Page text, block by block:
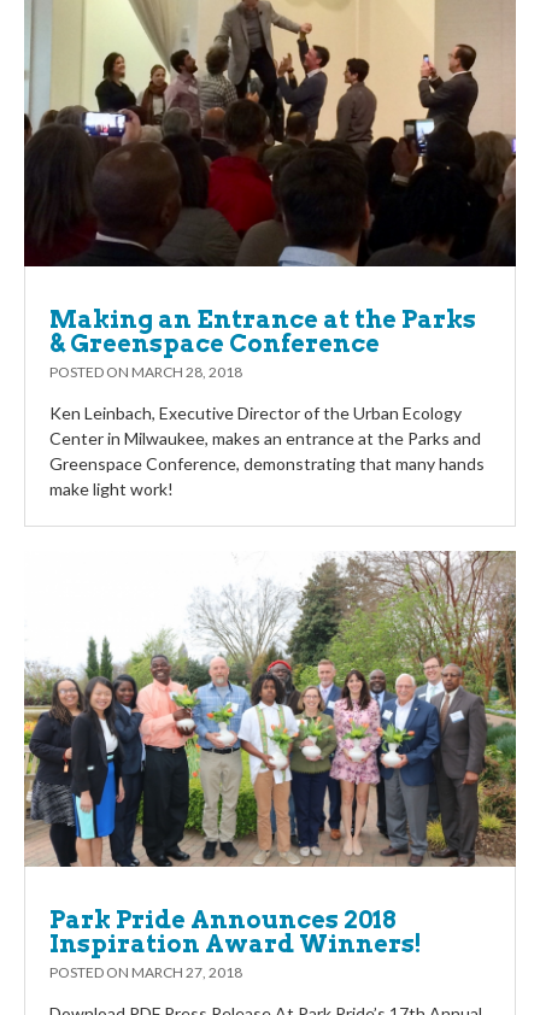
Making an Entrance at the Parks
& Greenspace Conference
POSTED ON MARCH 28, 2018
Ken Leinbach, Executive Director of the Urban Ecology
Center in Milwaukee, makes an entrance at the Parks and
Greenspace Conference, demonstrating that many hands
make light work!
Park Pride Announces 2018
Inspiration Award Winners!
POSTED ON MARCH 27, 2018